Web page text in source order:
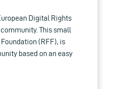
Digital Rights
This small
(RFF), is
based on an easy